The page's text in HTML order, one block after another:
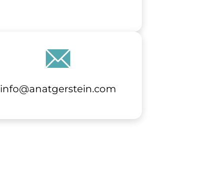
info@anatgerstein.com